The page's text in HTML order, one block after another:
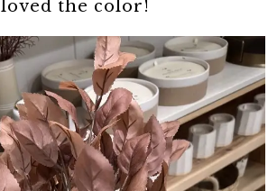
loved the color!